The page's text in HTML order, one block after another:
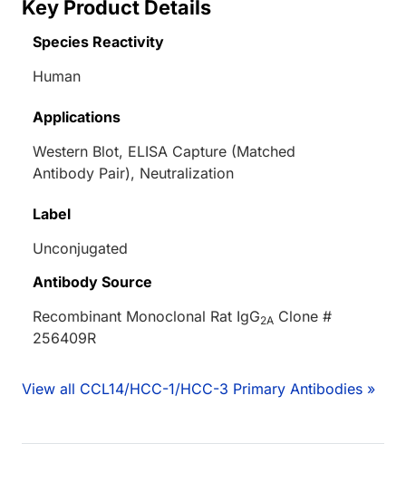
Key Product Details
Species Reactivity
Human
Applications
Western Blot, ELISA Capture (Matched
Antibody Pair), Neutralization
Label
Unconjugated
Antibody Source
Recombinant Monoclonal Rat IgG2A Clone #
256409R
View all CCL14/HCC-1/HCC-3 Primary Antibodies »